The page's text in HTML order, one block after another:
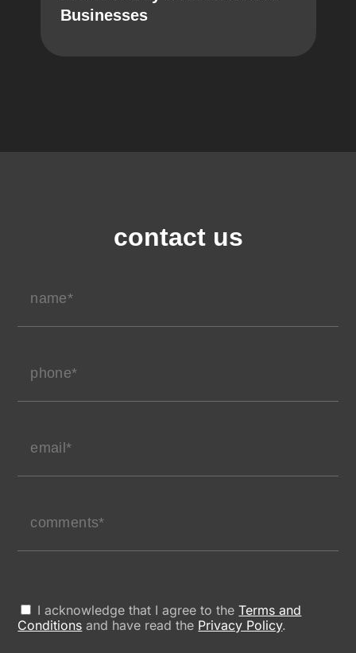
Businesses
contact us
I acknowledge that I agree to theTerms and
Conditions and have read the Privacy Policy.